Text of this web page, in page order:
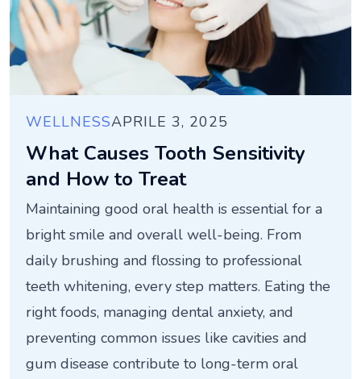
WELLNESSAPRILE 3, 2025
What Causes Tooth Sensitivity
and How to Treat
Maintaining good oral health is essential for a
bright smile and overall well-being. From
daily brushing and flossing to professional
teeth whitening, every step matters. Eating the
right foods, managing dental anxiety, and
preventing common issues like cavities and
gum disease contribute to long-term oral